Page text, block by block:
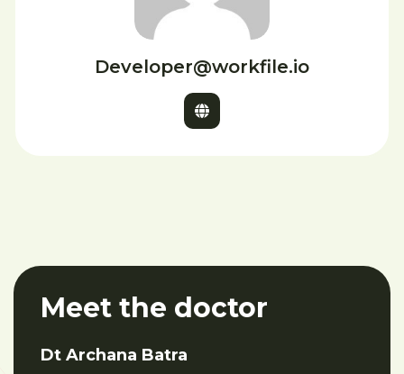
Developer@workfile.io
Meet the doctor
Dt Archana Batra